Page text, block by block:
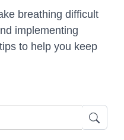
breathing difficult
implementing
to help you keep